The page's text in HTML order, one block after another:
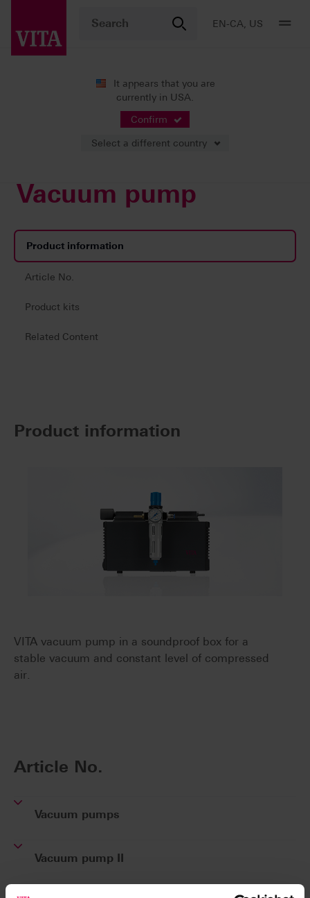
EN-CA, US
It appears that you are
currently in USA.
Confirm
Select a different country
Vacuum pump
Vacuum pump
Product information
Article No.
Product kits
Related Content
Product information
VITA vacuum pump in a soundproof box for a
stable vacuum and constant level of compressed
air.
Article No.
Vacuum pumps
Vacuum pump II